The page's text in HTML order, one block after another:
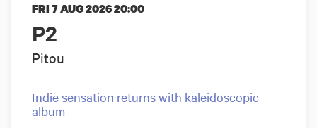
P2
Pitou
FRI 7 AUG 202620:00
Indie sensation returns with kaleidoscopic
album